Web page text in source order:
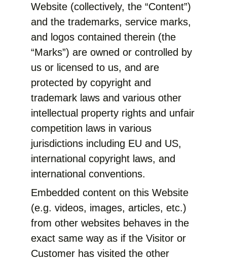
Website (collectively, the “Content”)
and the trademarks, service marks,
and logos contained therein (the
“Marks”) are owned or controlled by
us or licensed to us, and are
protected by copyright and
trademark laws and various other
intellectual property rights and unfair
competition laws in various
jurisdictions including EU and US,
international copyright laws, and
international conventions.
Embedded content on this Website
(e.g. videos, images, articles, etc.)
from other websites behaves in the
exact same way as if the Visitor or
Customer has visited the other